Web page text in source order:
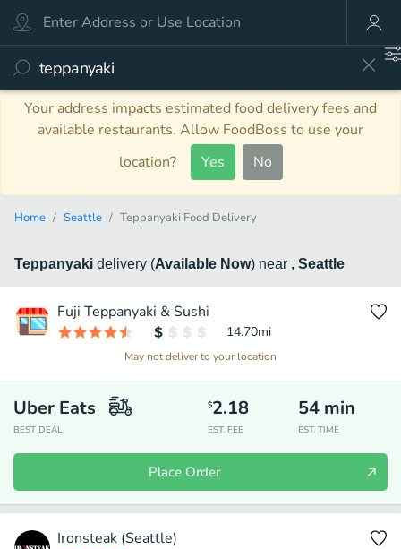
Your address impacts estimated food delivery fees and
available restaurants. Allow FoodBoss to use your
location?
Yes No
Home Seattle Teppanyaki Food Delivery
Teppanyaki delivery (Available Now) near , Seattle
Fuji Teppanyaki & Sushi
14.70mi
May not deliver to your location
Uber Eats
BEST DEAL
$2.18
EST. FEE
54 min
EST. TIME
Place Order
Ironsteak (Seattle)